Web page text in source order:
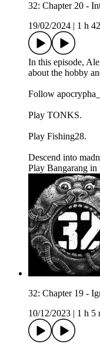
32: Chapter 20 -
19/02/2024
1 h
In this episode,
about the hobby
Follow
Play TONKS.
Play Fishing28.
Descend into
Play Bangarang in
32: Chapter 19 -
10/12/2023
1 h 5